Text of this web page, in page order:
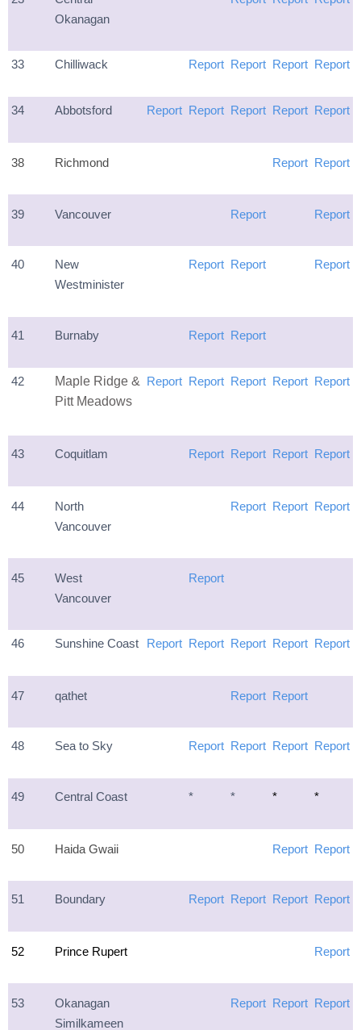
Okanagan
33 Chilliwack Report Report Report Report
34 Abbotsford Report Report Report Report Report
38 Richmond Report Report
39 Vancouver Report Report
40
New
Westminister
Report Report Report
41 Burnaby Report Report
42
Maple Ridge &
Pitt Meadows
Report Report Report Report Report
43 Coquitlam Report Report Report Report
44
North
Vancouver
Report Report Report
45
West
Vancouver
Report
46 Sunshine Coast Report Report Report Report Report
47 qathet Report Report
48 Sea to Sky Report Report Report Report
49 Central Coast * * * *
50 Haida Gwaii Report Report
51 Boundary Report Report Report Report
52 Prince Rupert Report
53
Okanagan
Similkameen
Report Report Report